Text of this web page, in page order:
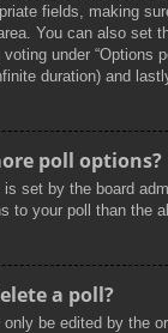
fields, making
You can also set
under “Options
duration) and
poll options?
set by the board
to your poll than the
a poll?
be edited by the